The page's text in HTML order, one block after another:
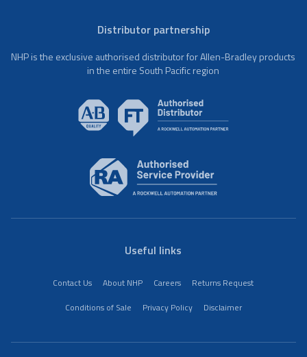
Distributor partnership
NHP is the exclusive authorised distributor for Allen-Bradley products
in the entire South Pacific region
Useful links
Contact Us About NHP Careers
Returns Request
Conditions of Sale
Privacy Policy Disclaimer